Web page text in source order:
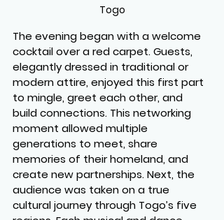
Togo
The evening began with a welcome
cocktail over a red carpet. Guests,
elegantly dressed in traditional or
modern attire, enjoyed this first part
to mingle, greet each other, and
build connections. This networking
moment allowed multiple
generations to meet, share
memories of their homeland, and
create new partnerships. Next, the
audience was taken on a true
cultural journey through Togo’s five